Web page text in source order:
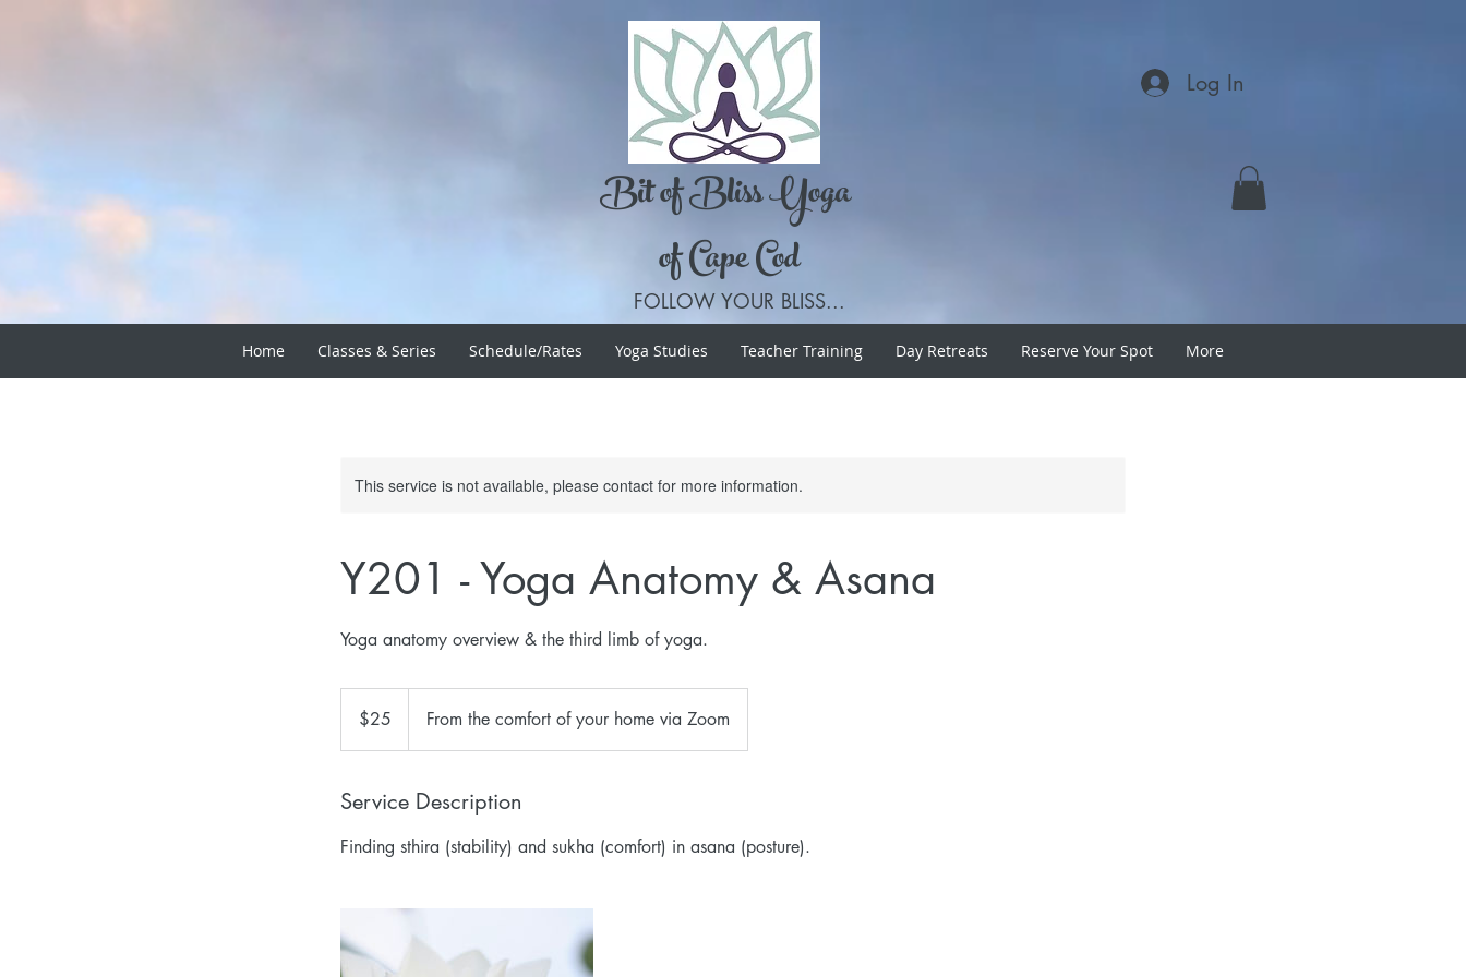
Bit of Bliss Yoga
of Cape Cod
FOLLOW YOUR BLISS...
Log In
Home Classes & Series Schedule/Rates Yoga Studies Teacher Training Day Retreats Reserve Your Spot More
This service is not available, please contact for more information.
Y201 - Yoga Anatomy & Asana
Yoga anatomy overview & the third limb of yoga.
dollars$25 From the comfort of your home via Zoom
Service Description
Finding sthira (stability) and sukha (comfort) in asana (posture).